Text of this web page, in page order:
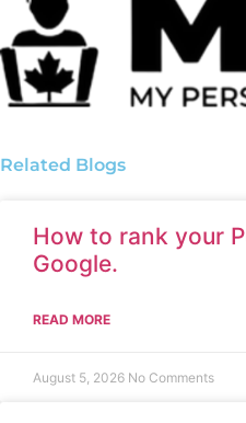
Related Blogs
How to rank your
Google.
READ MORE
August 5, 2026 No Comments